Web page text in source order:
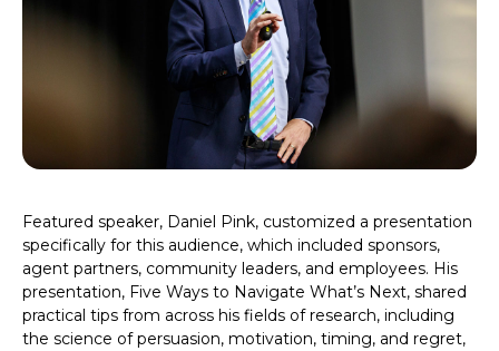
Featured speaker, Daniel Pink, customized a presentation
specifically for this audience, which included sponsors,
agent partners, community leaders, and employees. His
presentation, Five Ways to Navigate What’s Next, shared
practical tips from across his fields of research, including
the science of persuasion, motivation, timing, and regret,